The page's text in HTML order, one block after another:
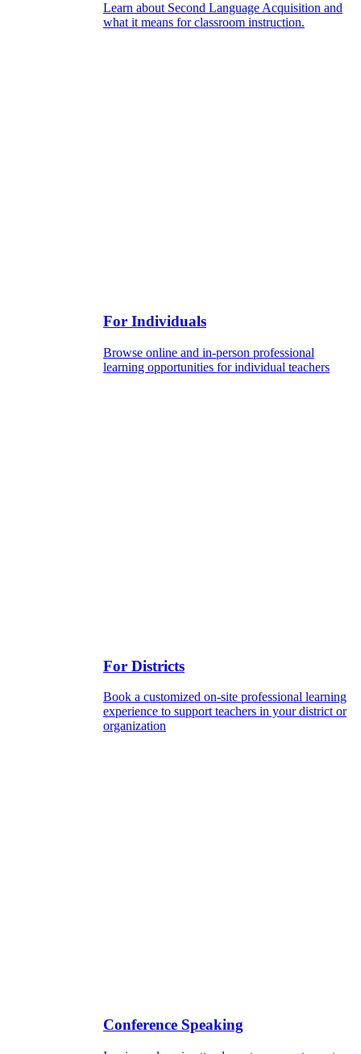
Learn about Second Language Acquisition and
what it means for classroom instruction.
For Individuals
Browse online and in-person professional
learning opportunities for individual teachers
For Districts
Book a customized on-site professional learning
experience to support teachers in your district or
organization
Conference Speaking